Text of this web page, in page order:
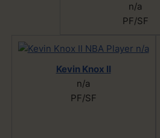
n/a
PF/SF
Kevin Knox II
n/a
PF/SF